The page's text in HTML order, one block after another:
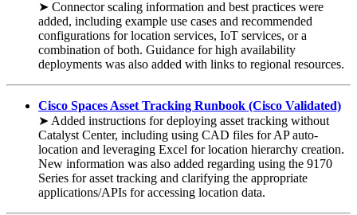
➤ Connector scaling information and best practices were
added, including example use cases and recommended
configurations for location services, IoT services, or a
combination of both. Guidance for high availability
deployments was also added with links to regional resources.
Cisco Spaces Asset Tracking Runbook (Cisco Validated)
➤ Added instructions for deploying asset tracking without
Catalyst Center, including using CAD files for AP auto-
location and leveraging Excel for location hierarchy creation.
New information was also added regarding using the 9170
Series for asset tracking and clarifying the appropriate
applications/APIs for accessing location data.